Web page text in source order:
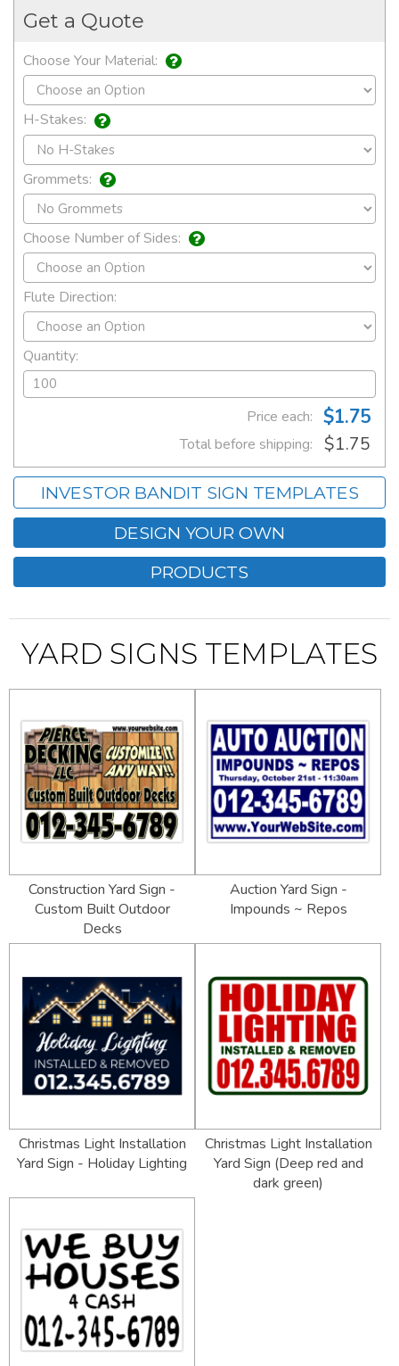
Get a Quote
Choose Your Material:
H-Stakes:
Grommets:
Choose Number of Sides:
Flute Direction:
Quantity:
Price each: $1.75
Total before shipping: $1.75
INVESTOR BANDIT SIGN TEMPLATES
DESIGN YOUR OWN
PRODUCTS
YARD SIGNS TEMPLATES
Construction Yard Sign -
Custom Built Outdoor
Decks
Auction Yard Sign -
Impounds ~ Repos
Christmas Light Installation
Yard Sign - Holiday Lighting
Christmas Light Installation
Yard Sign (Deep red and
dark green)